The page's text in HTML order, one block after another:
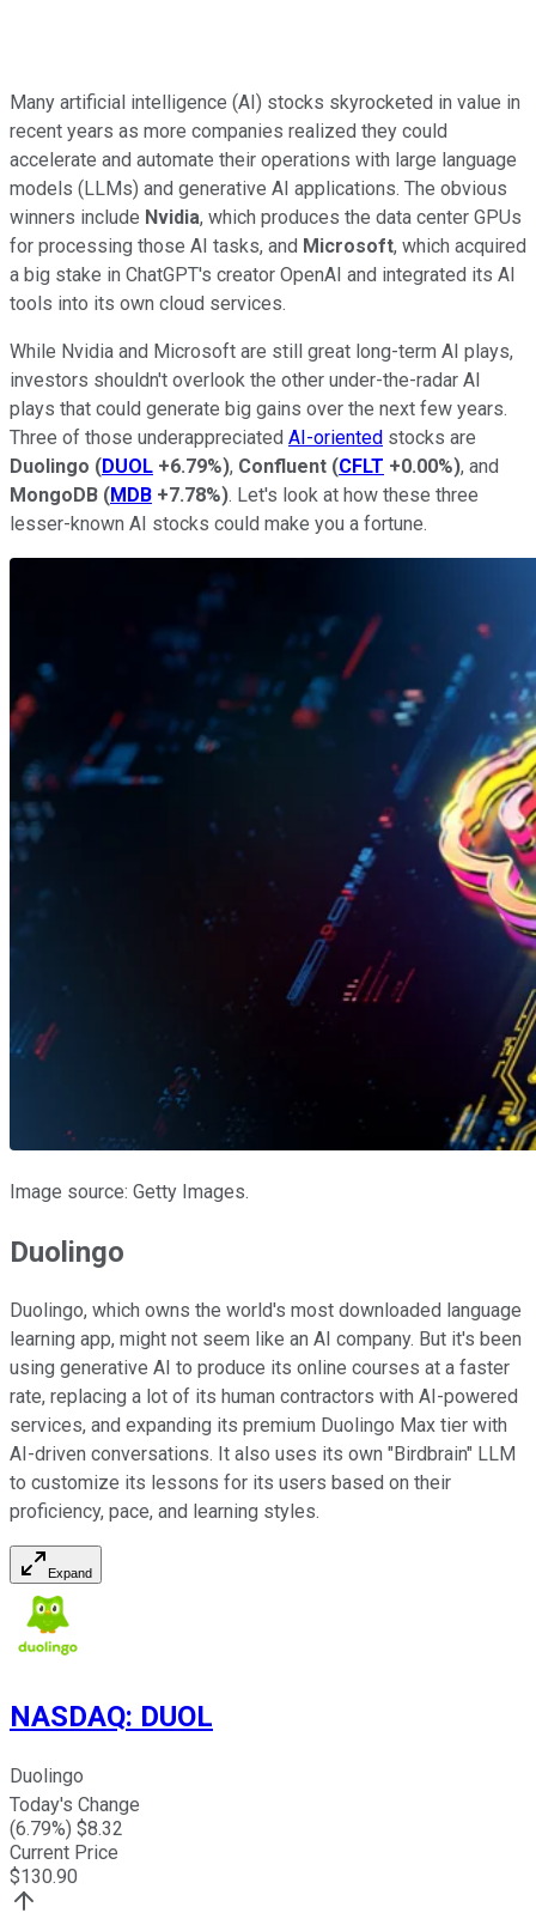
Many artificial intelligence (AI) stocks skyrocketed in value in
recent years as more companies realized they could
accelerate and automate their operations with large language
models (LLMs) and generative AI applications. The obvious
winners include Nvidia, which produces the data center GPUs
for processing those AI tasks, and Microsoft, which acquired
a big stake in ChatGPT's creator OpenAI and integrated its AI
tools into its own cloud services.
While Nvidia and Microsoft are still great long-term AI plays,
investors shouldn't overlook the other under-the-radar AI
plays that could generate big gains over the next few years.
Three of those underappreciated AI-oriented stocks are
Duolingo (DUOL +6.79%), Confluent (CFLT +0.00%), and
MongoDB (MDB +7.78%). Let's look at how these three
lesser-known AI stocks could make you a fortune.
Image source: Getty Images.
Duolingo
Duolingo, which owns the world's most downloaded language
learning app, might not seem like an AI company. But it's been
using generative AI to produce its online courses at a faster
rate, replacing a lot of its human contractors with AI-powered
services, and expanding its premium Duolingo Max tier with
AI-driven conversations. It also uses its own "Birdbrain" LLM
to customize its lessons for its users based on their
proficiency, pace, and learning styles.
Expand
NASDAQ: DUOL
Duolingo
Today's Change
(6.79%) $8.32
Current Price
$130.90